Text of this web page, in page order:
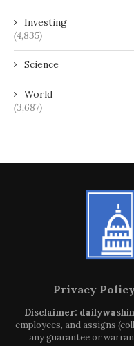
Investing
(4,835)
Science
World
(3,687)
Privacy
Disclaimer:
employees, and assigns
any guarantee or